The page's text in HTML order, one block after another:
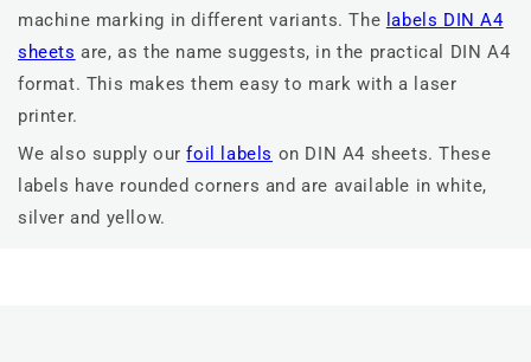
machine marking in different variants. The labels DIN A4
sheets are, as the name suggests, in the practical DIN A4
format. This makes them easy to mark with a laser
printer.
We also supply ourfoil labels on DIN A4 sheets. These
labels have rounded corners and are available in white,
silver and yellow.